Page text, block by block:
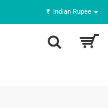
₹ Indian Rupee